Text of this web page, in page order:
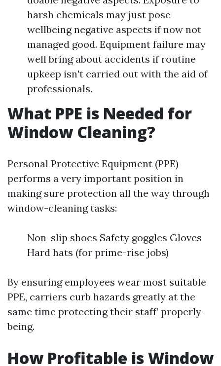
harsh chemicals may just pose
wellbeing negative aspects if now not
managed good. Equipment failure may
well bring about accidents if routine
upkeep isn't carried out with the aid of
professionals.
What PPE is Needed for
Window Cleaning?
Personal Protective Equipment (PPE)
performs a very important position in
making sure protection all the way through
window-cleaning tasks:
Non-slip shoes Safety goggles Gloves
Hard hats (for prime-rise jobs)
By ensuring employees wear most suitable
PPE, carriers curb hazards greatly at the
same time protecting their staff’ properly-
being.
How Profitable is Window